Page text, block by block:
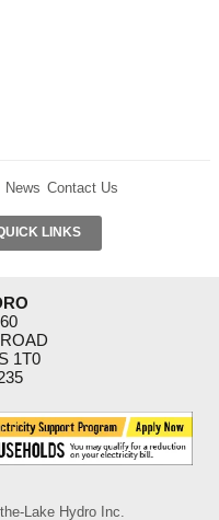
News Contact Us
LINKS
AUTH
SUPPORT
1T0
Lake Hydro Inc.